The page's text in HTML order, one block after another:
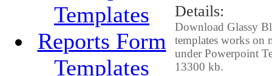
Templates
Reports Form
Templates
Details:
Download Glassy
templates works on
under Powerpoint
13300 kb.